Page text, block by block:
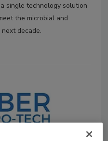
single technology solution
the microbial and
decade.